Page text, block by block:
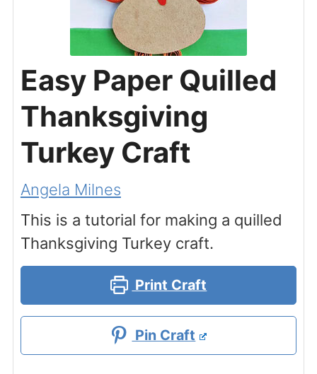
Easy Paper Quilled
Thanksgiving
Turkey Craft
Angela Milnes
This is a tutorial for making a quilled
Thanksgiving Turkey craft.
Print Craft
Pin Craft